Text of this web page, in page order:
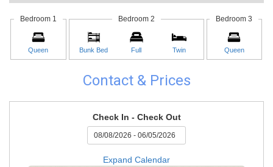
Bedroom 1
Queen
Bedroom 2
Bunk Bed Full Twin
Bedroom 3
Queen
Contact & Prices
Check In - Check Out
Expand Calendar